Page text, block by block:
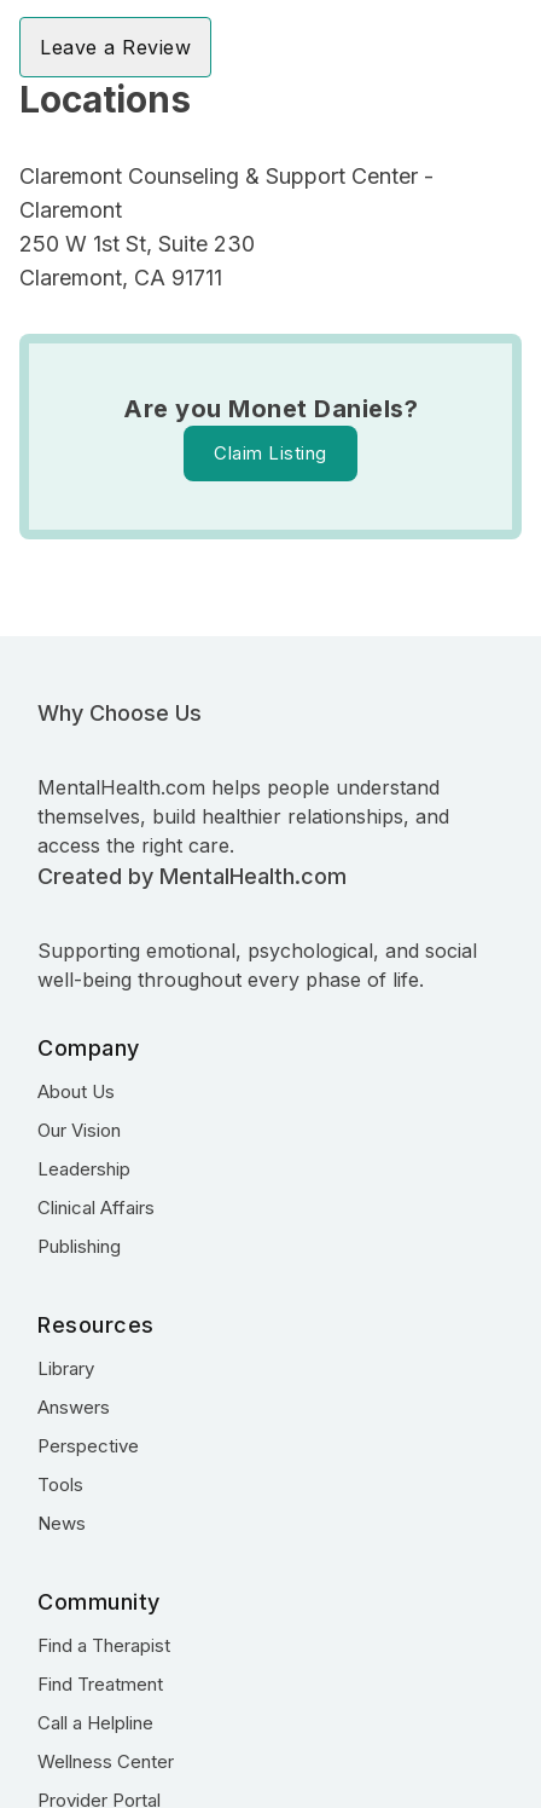
Leave a Review
Locations
Claremont Counseling & Support Center -
Claremont
250 W 1st St, Suite 230
Claremont, CA 91711
Are you Monet Daniels?
Claim Listing
Why Choose Us
MentalHealth.com helps people understand
themselves, build healthier relationships, and
access the right care.
Created by MentalHealth.com
Supporting emotional, psychological, and social
well-being throughout every phase of life.
Company
About Us
Our Vision
Leadership
Clinical Affairs
Publishing
Resources
Library
Answers
Perspective
Tools
News
Community
Find a Therapist
Find Treatment
Call a Helpline
Wellness Center
Provider Portal